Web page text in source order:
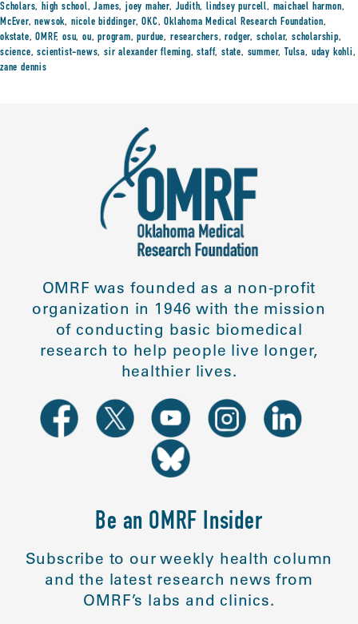
Scholars,high school,James,joey maher, Judith,lindsey purcell, maichael harmon,
McEver,newsok, nicole biddinger,OKC,Oklahoma Medical Research Foundation,
okstate,OMRF,osu,ou,program,purdue, researchers,rodger, scholar, scholarship,
science,scientist-news,sir alexander fleming,staff,state, summer, Tulsa, uday kohli,
zane dennis
OMRF was founded as a non-profit
organization in 1946 with the mission
of conducting basic biomedical
research to help people live longer,
healthier lives.
Be an OMRF Insider
Subscribe to our weekly health column
and the latest research news from
OMRF’s labs and clinics.